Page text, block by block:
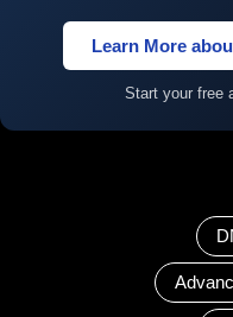
Learn More
Start your free